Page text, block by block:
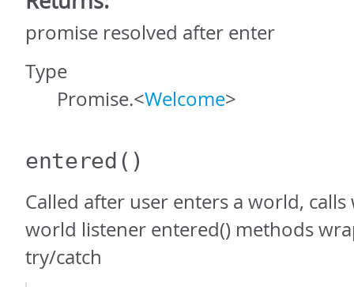
promise resolved after enter
Type
Promise.<Welcome>
entered ()
Called after user enters a world,
world listener entered() methods
try/catch